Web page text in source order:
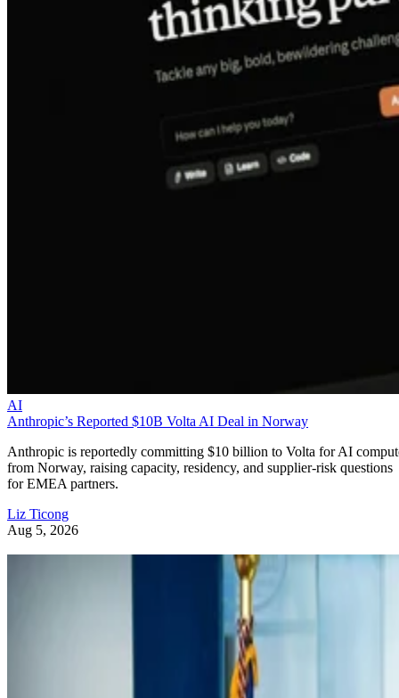
AI
Anthropic’s Reported $10B Volta AI Deal in Norway
Anthropic is reportedly committing $10 billion to Volta for AI
from Norway, raising capacity, residency, and supplier-risk questions
for EMEA partners.
Liz Ticong
Aug 5, 2026